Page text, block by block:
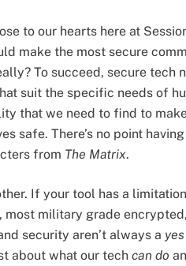
to our hearts here at
make the most secure
To succeed, secure tech
suit the specific needs of
that we need to find to
safe. There’s no point
from The Matrix.
If your tool has a
most military grade
security aren’t always a
about what our tech can do